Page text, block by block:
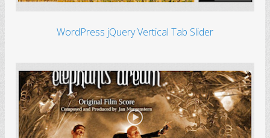
WordPress jQuery Vertical Tab Slider